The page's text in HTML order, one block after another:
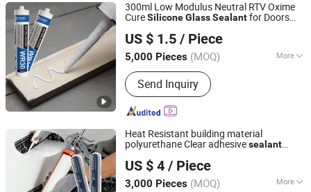
300ml Low Modulus Neutral RTV Oxime
CureSiliconeGlassSealantfor Doors
US $ 1.5 / Piece
5,000 Pieces (MOQ) More
Main Products:Sealant, Adhesive,
Fiberglass, Pet Nonwoven Fabric
Send Inquiry
Nanjing Howell New Material Technology Co., Ltd.
Jiangsu, China
Since 2023
Heat Resistant building material
polyurethane Clear adhesivesealant
RTV acid SiliconeSealant
US $ 4 / Piece
3,000 Pieces (MOQ) More
Nanjing Howell New Material Technology Co., Ltd.
Jiangsu, China
Since 2023